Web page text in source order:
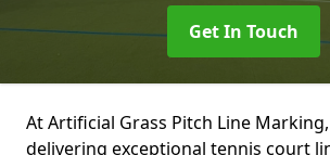
Get In Touch
At Artificial Grass Pitch Line
delivering exceptional tennis court